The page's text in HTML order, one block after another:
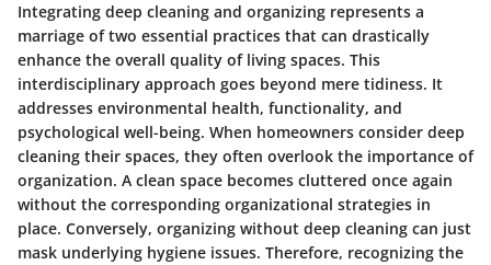
Integrating deep cleaning and organizing represents a
marriage of two essential practices that can drastically
enhance the overall quality of living spaces. This
interdisciplinary approach goes beyond mere tidiness. It
addresses environmental health, functionality, and
psychological well-being. When homeowners consider deep
cleaning their spaces, they often overlook the importance of
organization. A clean space becomes cluttered once again
without the corresponding organizational strategies in
place. Conversely, organizing without deep cleaning can just
mask underlying hygiene issues. Therefore, recognizing the